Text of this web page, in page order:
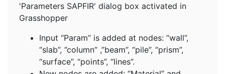
'Parameters SAPFIR' dialog box activated in
Grasshopper
Input “Param” is added at nodes: “wall”,
“slab”, ”column” ,”beam”, “pile”, “prism”,
“surface”, “points”, “lines”.